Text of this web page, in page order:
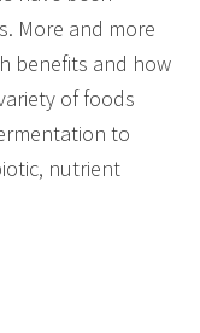
More and more
benefits and how
of foods
to
nutrient